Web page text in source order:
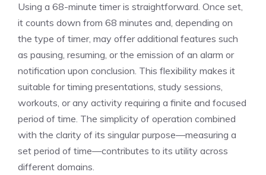
Using a 68-minute timer is straightforward. Once set,
it counts down from 68 minutes and, depending on
the type of timer, may offer additional features such
as pausing, resuming, or the emission of an alarm or
notification upon conclusion. This flexibility makes it
suitable for timing presentations, study sessions,
workouts, or any activity requiring a finite and focused
period of time. The simplicity of operation combined
with the clarity of its singular purpose—measuring a
set period of time—contributes to its utility across
different domains.